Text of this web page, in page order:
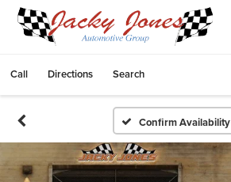
Call Directions Search
Confirm Availability